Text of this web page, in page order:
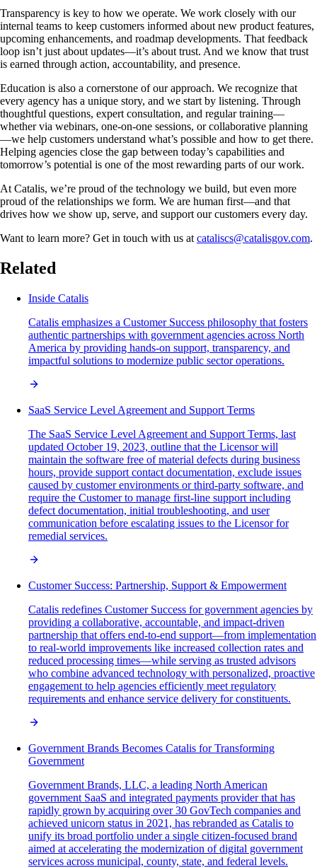
Transparency is key to how we operate. We work closely with our
internal teams to keep customers informed about new product features,
upcoming enhancements, and roadmap developments. That feedback
loop isn’t just about updates—it’s about trust. And we know that trust
is earned through action, accountability, and presence.
Education is also a cornerstone of our approach. We recognize that
every agency has a unique story, and we start by listening. Through
thoughtful questions, expert consultation, and regular training—
whether via webinars, one-on-one sessions, or collaborative planning
—we help customers understand what’s possible and how to get there.
Helping agencies close the gap between today’s capabilities and
tomorrow’s potential is one of the most rewarding parts of our work.
At Catalis, we’re proud of the technology we build, but even more
proud of the relationships we form. We are human first—and that
drives how we show up, serve, and support our customers every day.
Want to learn more? Get in touch with us at cataliscs@catalisgov.com.
Related
Inside Catalis
Catalis emphasizes a Customer Success philosophy that fosters
authentic partnerships with government agencies across North
America by providing hands-on support, transparency, and
impactful solutions to modernize public sector operations.
SaaS Service Level Agreement and Support Terms
The SaaS Service Level Agreement and Support Terms, last
updated October 19, 2023, outline that the Licensor will
maintain the software free of material defects during business
hours, provide support contact documentation, exclude issues
caused by customer environments or third-party software, and
require the Customer to manage first-line support including
defect documentation, initial troubleshooting, and user
communication before escalating issues to the Licensor for
remedial services.
Customer Success: Partnership, Support & Empowerment
Catalis redefines Customer Success for government agencies by
providing a collaborative, accountable, and impact-driven
partnership that offers end-to-end support—from implementation
to real-world improvements like increased collection rates and
reduced processing times—while serving as trusted advisors
who combine advanced technology with personalized, proactive
engagement to help agencies efficiently meet regulatory
requirements and enhance service delivery for constituents.
Government Brands Becomes Catalis for Transforming
Government
Government Brands, LLC, a leading North American
government SaaS and integrated payments provider that has
rapidly grown by acquiring over 30 GovTech companies and
achieved unicorn status in 2021, has rebranded as Catalis to
unify its broad portfolio under a single citizen-focused brand
aimed at accelerating the modernization of digital government
services across municipal, county, state, and federal levels.